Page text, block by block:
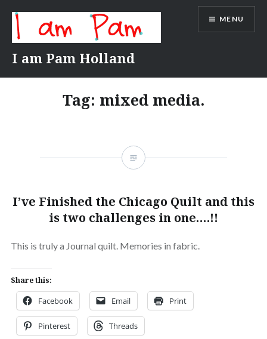
content
I am Pam Holland
MENU
Tag: mixed media.
I’ve Finished the Chicago Quilt and this
is two challenges in one….!!
This is truly a Journal quilt. Memories in fabric.
Share this:
Facebook Email Print
Pinterest Threads